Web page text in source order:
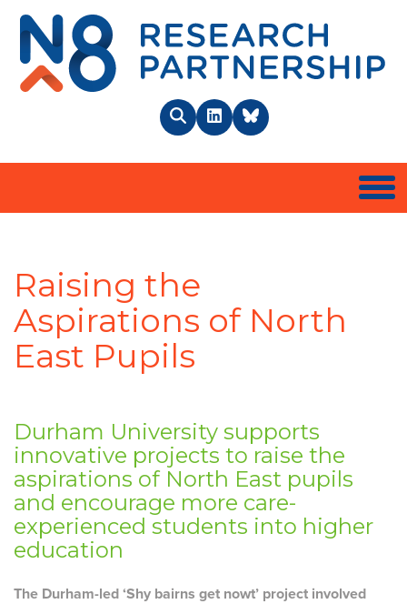
SearchLinkedInBlueSky
Raising the
Aspirations of North
East Pupils
Durham University supports
innovative projects to raise the
aspirations of North East pupils
and encourage more care-
experienced students into higher
education
The Durham-led ‘Shy bairns get nowt’ project involved